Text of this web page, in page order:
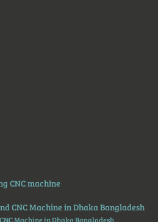
CNC machine
CNC Machine in Dhaka Bangladesh
Machine in Dhaka Bangladesh